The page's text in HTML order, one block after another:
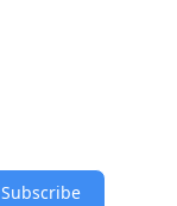
Subscribe